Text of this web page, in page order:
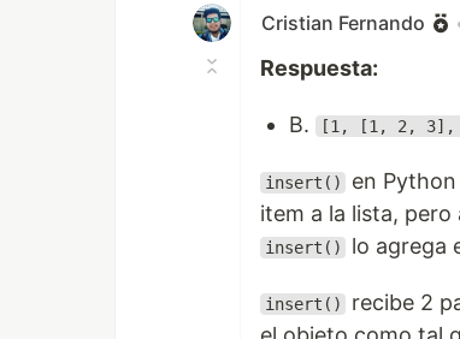
Cristian Fernando
Respuesta:
B. [1, [1, 2, 3],
insert()
en
item a la lista,
insert() lo agrega
insert()
recibe 2